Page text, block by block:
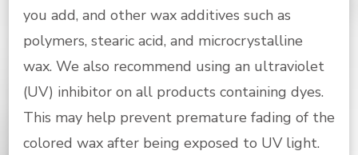
you add, and other wax additives such as
polymers, stearic acid, and microcrystalline
wax. We also recommend using an ultraviolet
(UV) inhibitor on all products containing dyes.
This may help prevent premature fading of the
colored wax after being exposed to UV light.